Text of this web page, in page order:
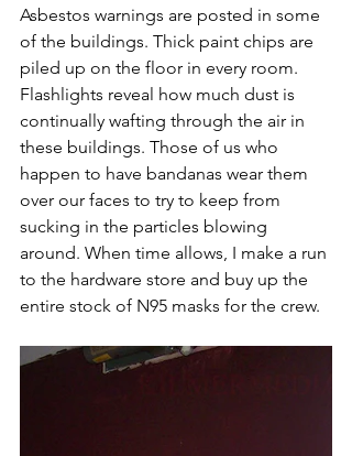
Asbestos warnings are posted in some
of the buildings. Thick paint chips are
piled up on the floor in every room.
Flashlights reveal how much dust is
continually wafting through the air in
these buildings. Those of us who
happen to have bandanas wear them
over our faces to try to keep from
sucking in the particles blowing
around. When time allows, I make a run
to the hardware store and buy up the
entire stock of N95 masks for the crew.